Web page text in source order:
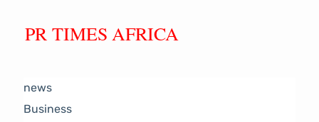
PR TIMES AFRICA
news
Business